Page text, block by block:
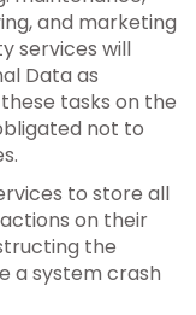
and marketing
services will
Data as
tasks on the
not to
to store all
on their
the
a system crash